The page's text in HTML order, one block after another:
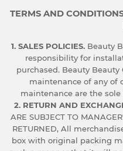
TERMS AND
1. SALES POLICIES. Beauty
responsibility for
purchased. Beauty
maintenance of any of
maintenance are the
2. RETURN AND
ARE SUBJECT TO
RETURNED, All
box with original packing